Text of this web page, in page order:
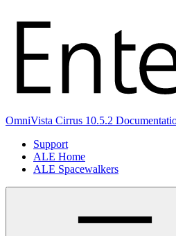
OmniVista Cirrus 10.5.2
Support
ALE Home
ALE Spacewalkers